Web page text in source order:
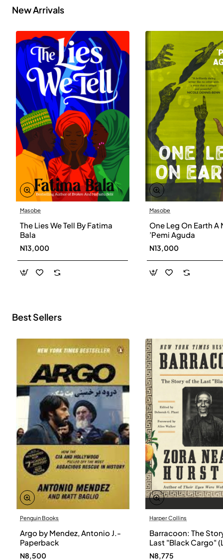
New Arrivals
Masobe
The Lies We Tell By Fatima
Bala
N13,000
Masobe
One Leg On Earth A
’Pemi Aguda
N13,000
Best Sellers
Penguin Books
Argo by Mendez, Antonio J.-
Paperback
N8,500
Harper Collins
Barracoon: The
Last "Black Cargo"
Print) by Zora Neale
N8,775